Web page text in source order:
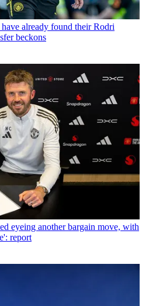
already found their Rodri
beckons
eyeing another bargain move, with
report